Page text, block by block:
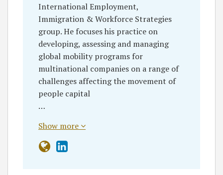
International Employment,
Immigration & Workforce Strategies
group. He focuses his practice on
developing, assessing and managing
global mobility programs for
multinational companies on a range of
challenges affecting the movement of
people capital
…
Show more